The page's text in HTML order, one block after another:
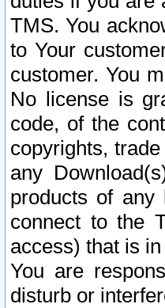
TMS. You
to Your
customer. You
No license is
code, of the
copyrights,
any
products of any
connect to the
access) that is
You are
disturb or